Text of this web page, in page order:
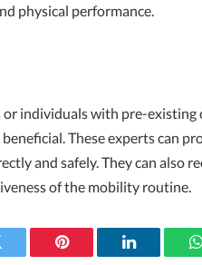
physical performance.
individuals with pre-
These experts can
and safely. They can also
of the mobility routine.
Pinterest LinkedIn